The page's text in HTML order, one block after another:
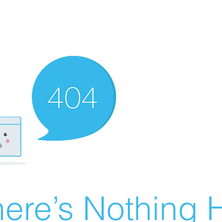
Nothing